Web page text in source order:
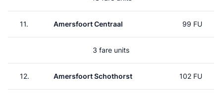
11. Amersfoort Centraal 99 FU
3 fare units
12. Amersfoort Schothorst 102 FU